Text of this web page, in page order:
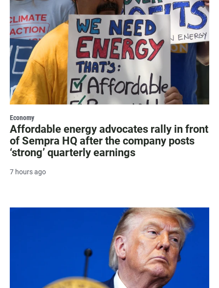
Economy
Affordable energy advocates rally in front
of Sempra HQ after the company posts
‘strong’ quarterly earnings
7 hours ago